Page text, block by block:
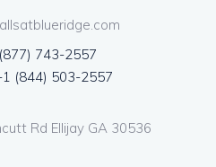
743-2557
(844) 503-2557
Rd Ellijay GA 30536